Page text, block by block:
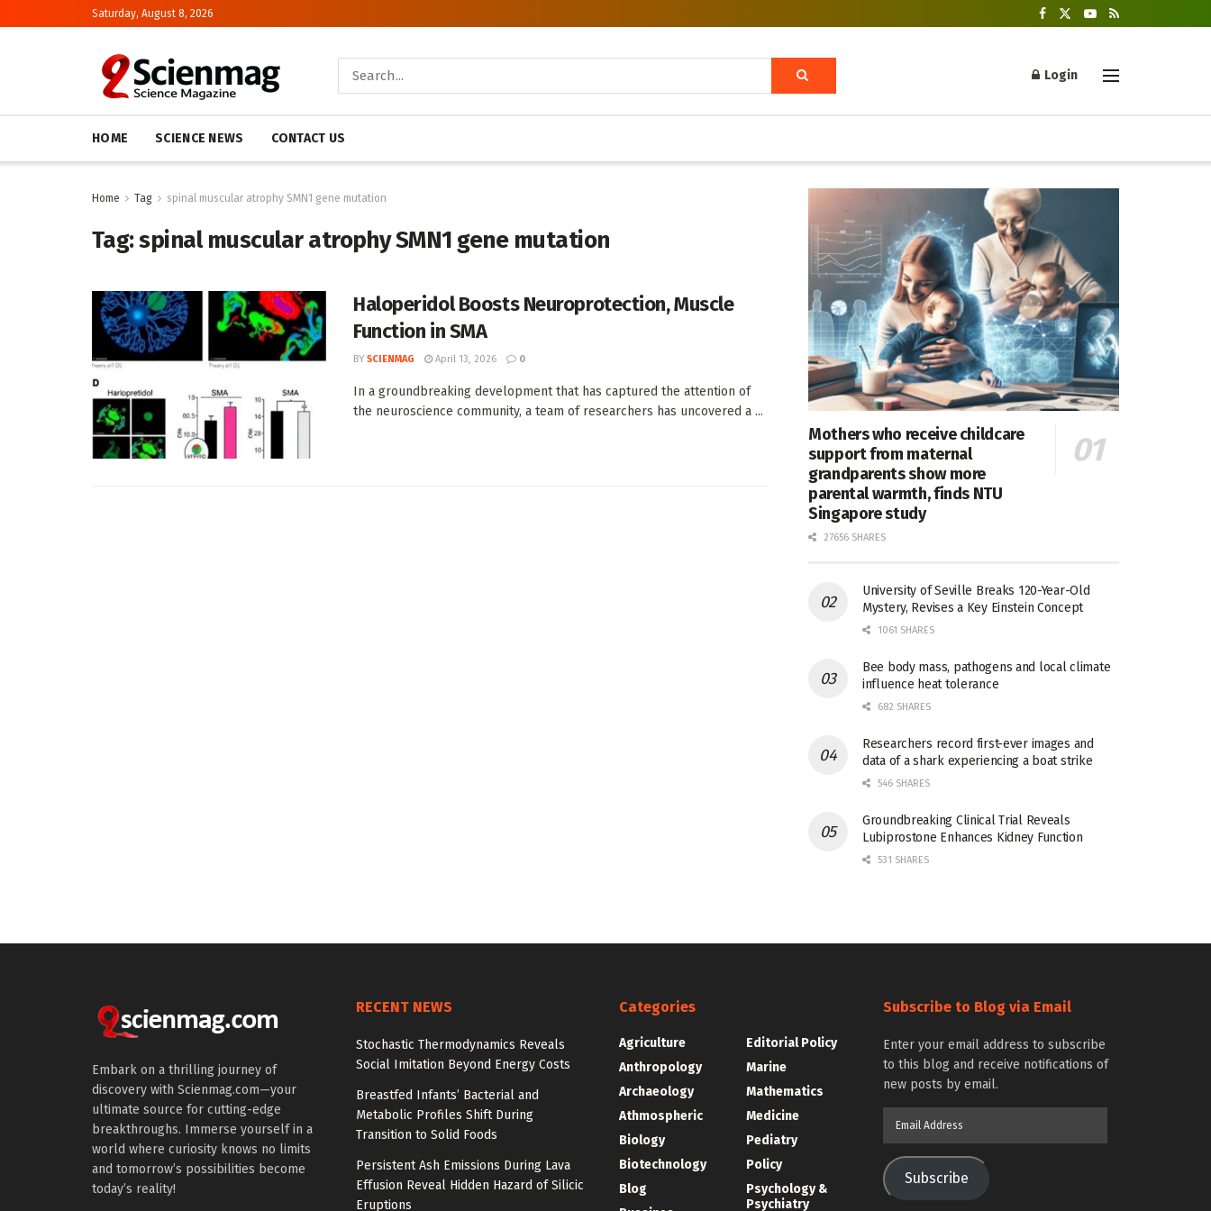
Saturday, August 8, 2026
Login
HOME SCIENCE NEWS CONTACT US
Home Tag spinal muscular atrophy SMN1 gene mutation
Tag:spinal muscular atrophy SMN1 gene mutation
Haloperidol Boosts Neuroprotection, Muscle
Function in SMA
BY SCIENMAG April 13, 2026 0
In a groundbreaking development that has captured the attention of
the neuroscience community, a team of researchers has uncovered a ...
Mothers who receive childcare
support from maternal
grandparents show more
parental warmth, finds NTU
Singapore study
27656 SHARES
University of Seville Breaks 120-Year-Old
Mystery, Revises a Key Einstein Concept
1061 SHARES
Bee body mass, pathogens and local climate
influence heat tolerance
682 SHARES
Researchers record first-ever images and
data of a shark experiencing a boat strike
546 SHARES
Groundbreaking Clinical Trial Reveals
Lubiprostone Enhances Kidney Function
531 SHARES
Embark on a thrilling journey of
discovery with Scienmag.com—your
ultimate source for cutting-edge
breakthroughs. Immerse yourself in a
world where curiosity knows no limits
and tomorrow’s possibilities become
today’s reality!
RECENT NEWS
Stochastic Thermodynamics Reveals
Social Imitation Beyond Energy Costs
Breastfed Infants’ Bacterial and
Metabolic Profiles Shift During
Transition to Solid Foods
Persistent Ash Emissions During Lava
Effusion Reveal Hidden Hazard of Silicic
Eruptions
Categories
Agriculture
Anthropology
Archaeology
Athmospheric
Biology
Biotechnology
Blog
Editorial Policy
Marine
Mathematics
Medicine
Pediatry
Policy
Psychology &
Psychiatry
Subscribe to Blog via Email
Enter your email address to subscribe
to this blog and receive notifications of
new posts by email.
Subscribe